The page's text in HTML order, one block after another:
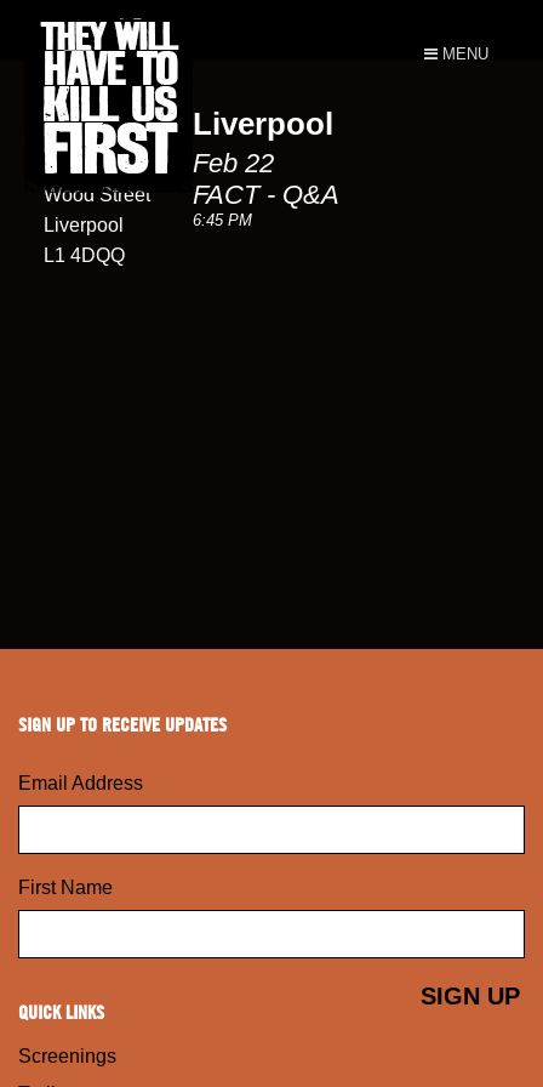
MENU
FACT
88
Wood Street
Liverpool
L1 4DQQ
Liverpool
Feb 22
FACT - Q&A
6:45 PM
SIGN UP TO RECEIVE UPDATES
Email Address
First Name
QUICK LINKS
Screenings